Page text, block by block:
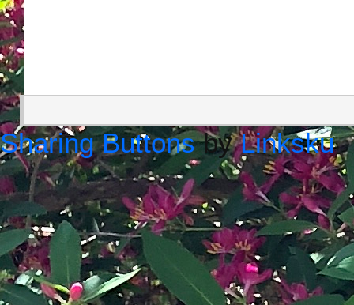
Sharing ButtonsbyLinksku